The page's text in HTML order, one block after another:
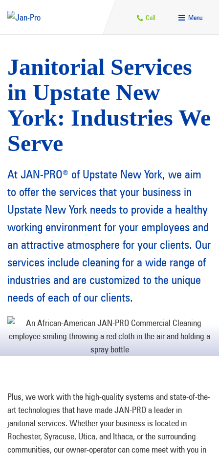
Call Menu
Janitorial Services
in Upstate New
York: Industries We
Serve
At JAN-PRO® of Upstate New York, we aim
to offer the services that your business in
Upstate New York needs to provide a healthy
working environment for your employees and
an attractive atmosphere for your clients. Our
services include cleaning for a wide range of
industries and are customized to the unique
needs of each of our clients.
Plus, we work with the high-quality systems and state-of-the-
art technologies that have made JAN-PRO a leader in
janitorial services. Whether your business is located in
Rochester, Syracuse, Utica, and Ithaca, or the surrounding
communities, our owner-operator can come meet with you in